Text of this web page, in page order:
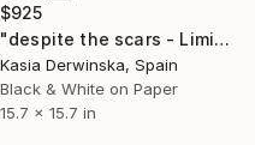
$925
"despite the scars - Limited Edition 2 of 10" Mixed Media
Kasia Derwinska, Spain
Black & White on Paper
15.7 x 15.7 in